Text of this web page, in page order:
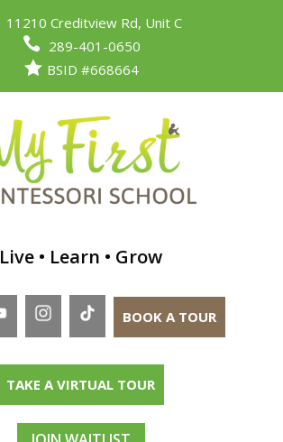
11210 Creditview Rd, Unit C
 289-401-0650
 BSID #668664
Live • Learn • Grow
BOOK A TOUR
TAKE A VIRTUAL TOUR